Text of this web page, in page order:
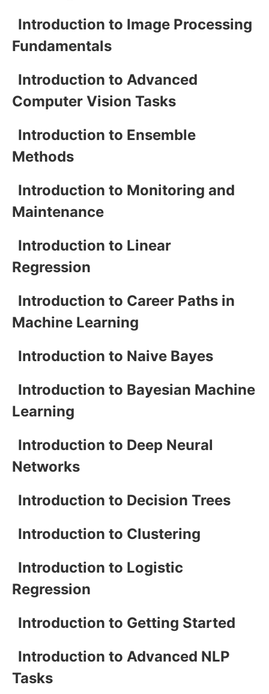
Introduction to Image Processing
Fundamentals
Introduction to Advanced
Computer Vision Tasks
Introduction to Ensemble
Methods
Introduction to Monitoring and
Maintenance
Introduction to Linear
Regression
Introduction to Career Paths in
Machine Learning
Introduction to Naive Bayes
Introduction to Bayesian Machine
Learning
Introduction to Deep Neural
Networks
Introduction to Decision Trees
Introduction to Clustering
Introduction to Logistic
Regression
Introduction to Getting Started
Introduction to Advanced NLP
Tasks